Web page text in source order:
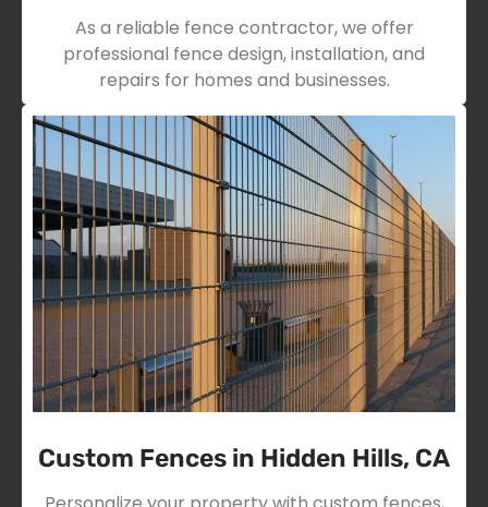
As a reliable fence contractor, we offer
professional fence design, installation, and
repairs for homes and businesses.
Custom Fences in Hidden Hills, CA